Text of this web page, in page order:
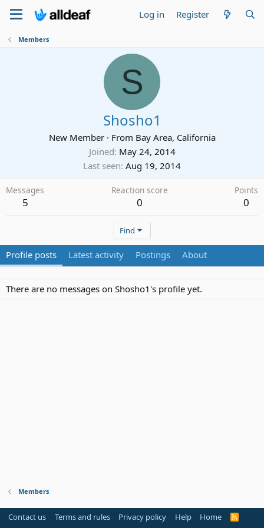
Log in Register
Members
S
Shosho1
New Member · From Bay Area, California
Joined May 24, 2014
Last seen Aug 19, 2014
Messages
5
Reaction score
0
Points
0
Find
Profile posts Latest activity Postings About
There are no messages on Shosho1's profile yet.
Members
Contact us Terms and rules Privacy policy Help Home
R